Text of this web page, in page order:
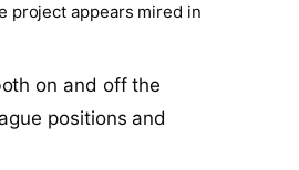
project appears mired in
on and off the
positions and